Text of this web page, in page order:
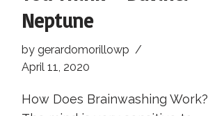
Neptune
by gerardomorillowp
April 11, 2020
How Does Brainwashing Work?